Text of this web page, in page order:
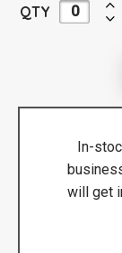
QTY
In-
will get